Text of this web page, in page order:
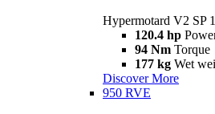
Hypermotard V2 SP
120.4 hp
94 Nm Torque
177 kg Wet
Discover More
950 RVE